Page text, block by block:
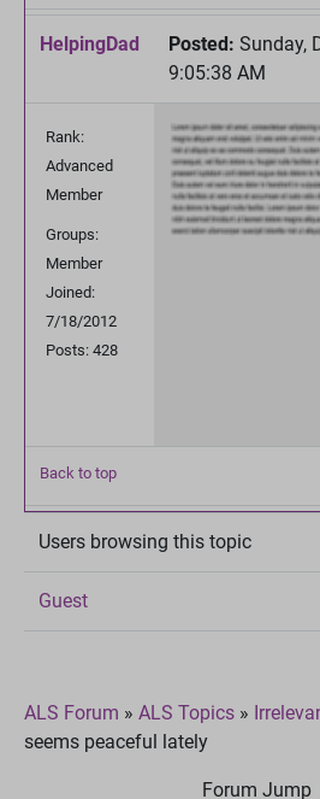
HelpingDad Posted: Sunday,
9:05:38 AM
Rank:
Advanced
Member
Groups:
Member
Joined:
7/18/2012
Posts: 428
Back to top
Users browsing this topic
Guest
ALS Forum » ALS Topics »
seems peaceful lately
Forum Jump